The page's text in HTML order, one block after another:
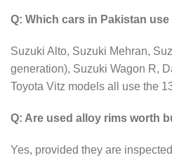
Q: Which cars in Pakistan
Suzuki Alto, Suzuki Mehran,
generation), Suzuki Wagon R,
Toyota Vitz models all use the
Q: Are used alloy rims worth
Yes, provided they are